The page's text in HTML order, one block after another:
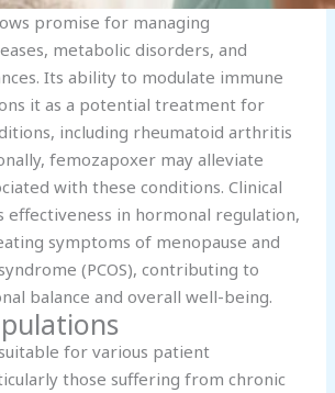
promise for managing
metabolic disorders, and
Its ability to modulate immune
it as a potential treatment for
including rheumatoid arthritis
femozapoxer may alleviate
with these conditions. Clinical
in hormonal regulation,
symptoms of menopause and
(PCOS), contributing to
balance and overall well-being.
for various patient
those suffering from chronic